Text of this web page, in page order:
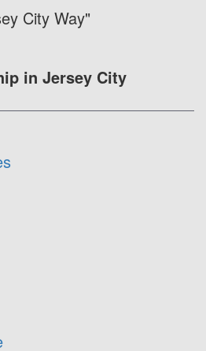
City Way"
in Jersey City